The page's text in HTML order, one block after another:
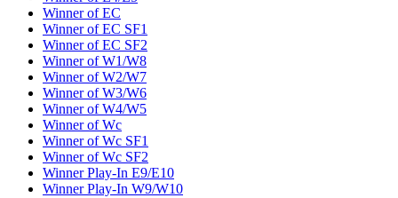
Winner of EC
Winner of EC SF1
Winner of EC SF2
Winner of W1/W8
Winner of W2/W7
Winner of W3/W6
Winner of W4/W5
Winner of Wc
Winner of Wc SF1
Winner of Wc SF2
Winner Play-In E9/E10
Winner Play-In W9/W10